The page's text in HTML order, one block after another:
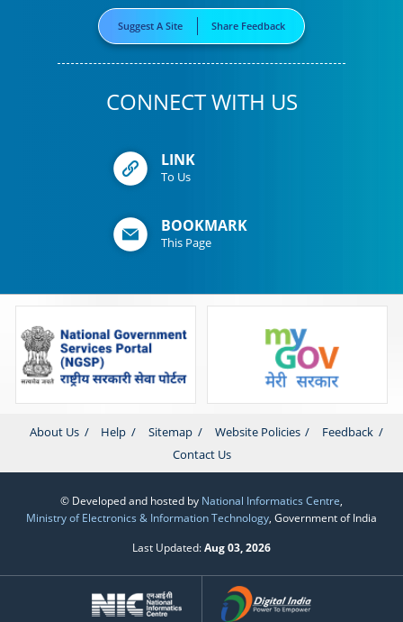
Suggest A Site Share Feedback
CONNECT WITH US
LINK
To Us
BOOKMARK
This Page
About Us Help Sitemap Website Policies
Feedback
Contact Us
© Developed and hosted by National Informatics Centre
Ministry of Electronics & Information Technology , Government of India
Last Updated:Aug 03, 2026